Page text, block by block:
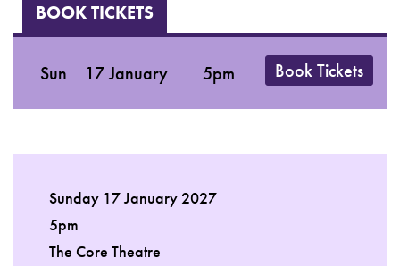
BOOK TICKETS
Sun 17 January 5pm Book Tickets
Sunday 17 January 2027
5pm
The Core Theatre